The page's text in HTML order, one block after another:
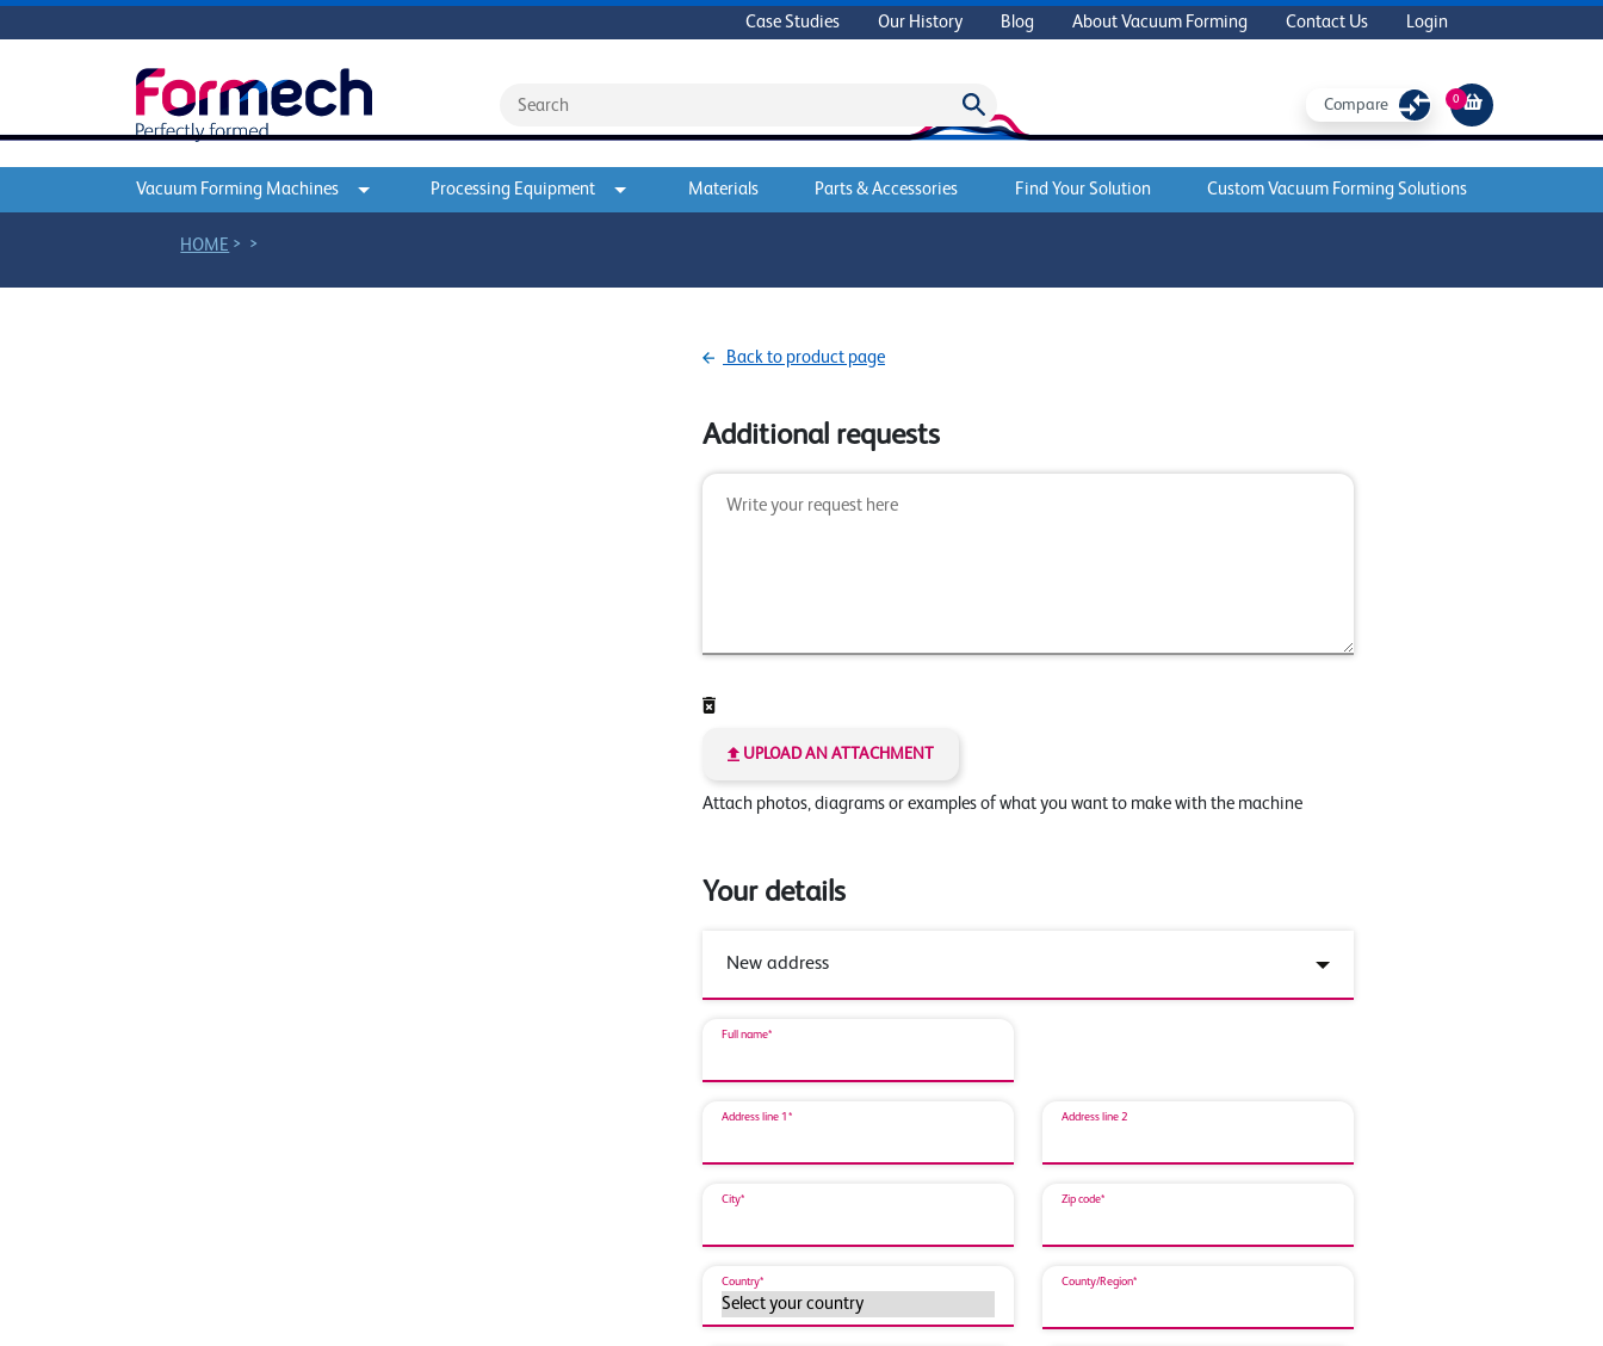
Case Studies Our History Blog About Vacuum Forming Contact Us Login
Compare 0
Vacuum Forming Machines Processing Equipment Materials Parts & Accessories Find Your Solution Custom Vacuum Forming Solutions
HOME > >
Back to product page
Additional requests
UPLOAD AN ATTACHMENT
Attach photos, diagrams or examples of what you want to make with the machine
Your details
Full name*
Address line 1* Address line 2
City* Zip code*
Country* County/Region*